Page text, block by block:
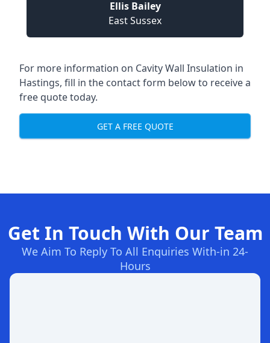
Ellis Bailey
East Sussex
For more information on Cavity Wall Insulation in
Hastings, fill in the contact form below to receive a
free quote today.
GET A FREE QUOTE
Get In Touch With Our Team
We Aim To Reply To All Enquiries With-in 24-
Hours